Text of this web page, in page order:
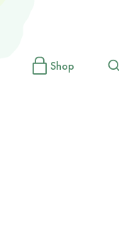
Shop